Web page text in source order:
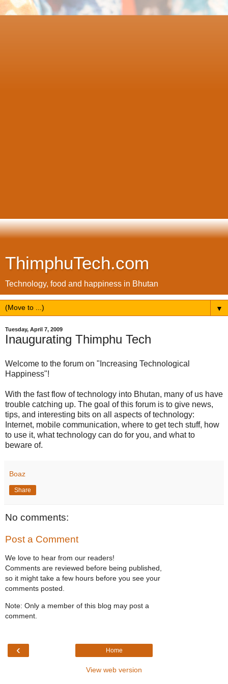
ThimphuTech.com
Technology, food and happiness in Bhutan
▼
Tuesday, April 7, 2009
Inaugurating Thimphu Tech
Welcome to the forum on "Increasing Technological
Happiness"!
With the fast flow of technology into Bhutan, many of us have
trouble catching up. The goal of this forum is to give news,
tips, and interesting bits on all aspects of technology:
Internet, mobile communication, where to get tech stuff, how
to use it, what technology can do for you, and what to
beware of.
Boaz
Share
No comments:
Post a Comment
We love to hear from our readers!
Comments are reviewed before being published,
so it might take a few hours before you see your
comments posted.
Note: Only a member of this blog may post a
comment.
‹ Home
View web version